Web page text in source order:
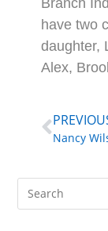
have two
daughter,
Alex,